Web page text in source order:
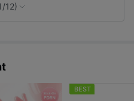
12)
BEST